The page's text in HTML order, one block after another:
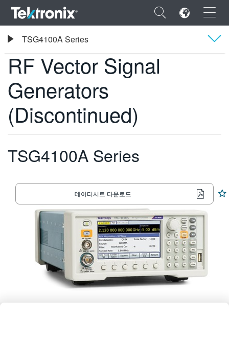
×
ENGLISH
FRANÇAIS
VIỆT NAM
한국어
繁體中文
Tektronix RF Vector Signal Generators
RF Vector Signal
Generators
(Discontinued)
TSG4100A Series
데이터시트 다운로드
TSG4100A Series
Overview
사양